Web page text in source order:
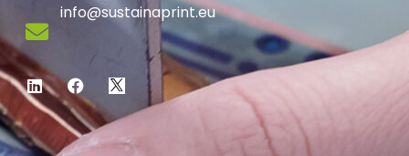
info@sustainaprint.eu